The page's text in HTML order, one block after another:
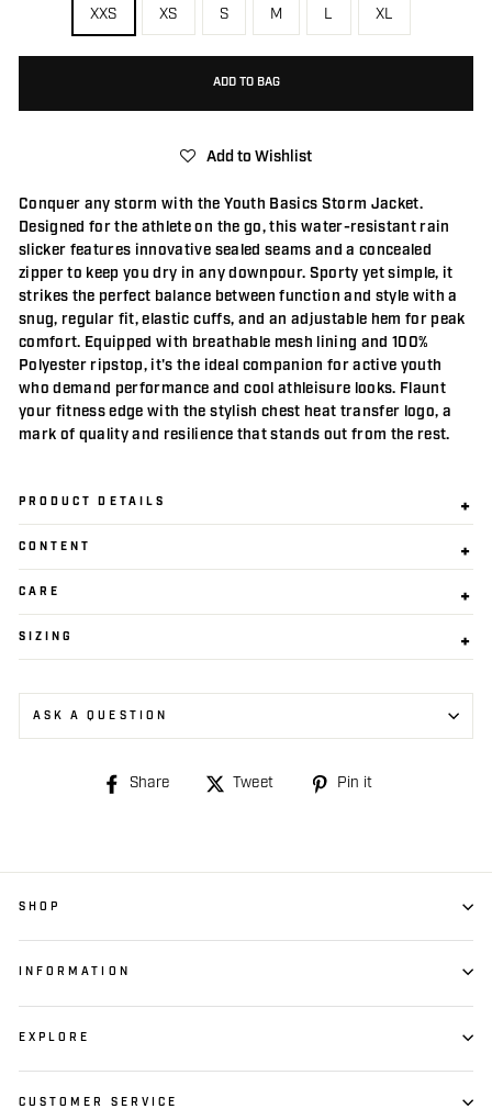
XXS XS S M L XL
ADD TO BAG
Add to Wishlist
Conquer any storm with the Youth Basics Storm Jacket.
Designed for the athlete on the go, this water-resistant rain
slicker features innovative sealed seams and a concealed
zipper to keep you dry in any downpour. Sporty yet simple, it
strikes the perfect balance between function and style with a
snug, regular fit, elastic cuffs, and an adjustable hem for peak
comfort. Equipped with breathable mesh lining and 100%
Polyester ripstop, it's the ideal companion for active youth
who demand performance and cool athleisure looks. Flaunt
your fitness edge with the stylish chest heat transfer logo, a
mark of quality and resilience that stands out from the rest.
PRODUCT DETAILS
CONTENT
CARE
SIZING
ASK A QUESTION
Share
Share Tweet
Tweet Pin it
SHOP
INFORMATION
EXPLORE
CUSTOMER SERVICE